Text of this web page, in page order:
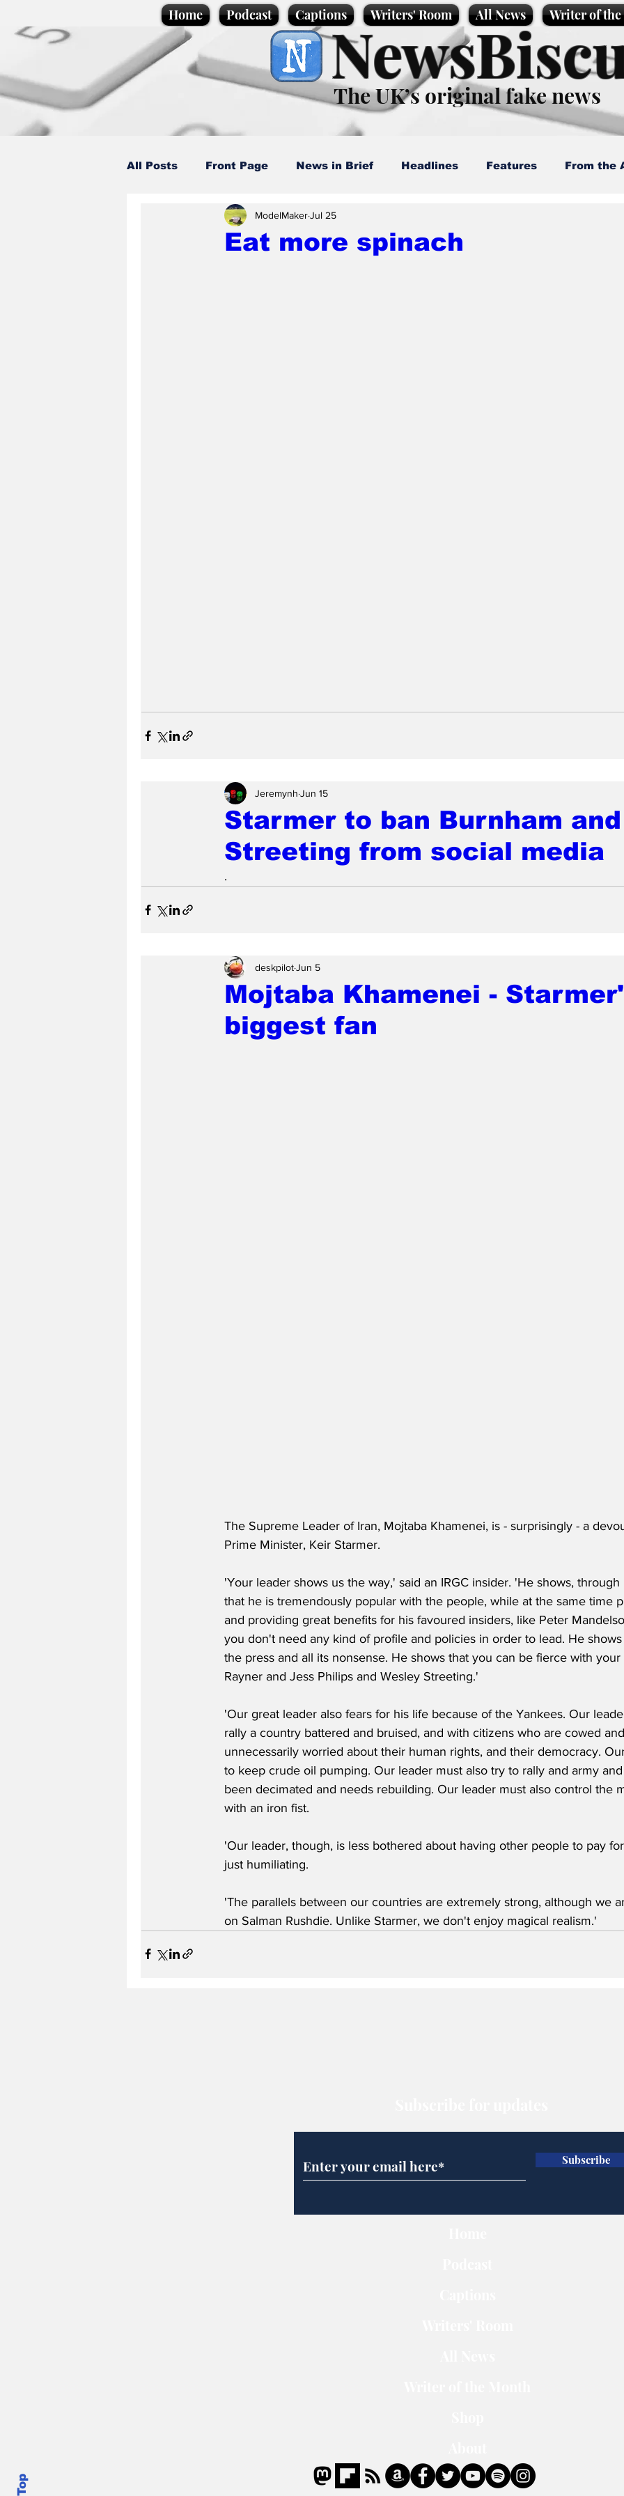
Home Podcast Captions Writers' Room All News Writer of
The UK’s original fake news
All Posts Front Page News in Brief Headlines Features From the
Caption Competition Cartoons
Eat more spinach
ModelMakerJul 25
Starmer to ban Burnham and
Streeting from social media
Jeremynh Jun 15
.
Mojtaba Khamenei -
biggest fan
deskpilotJun 5
The Supreme Leader of Iran, Mojtaba Khamenei, is - surprisingly - a
Prime Minister, Keir Starmer.
'Your leader shows us the way,' said an IRGC insider. 'He shows,
that he is tremendously popular with the people, while at the same time
and providing great benefits for his favoured insiders, like Peter
you don't need any kind of profile and policies in order to lead. He
the press and all its nonsense. He shows that you can be fierce with
Rayner and Jess Philips and Wesley Streeting.'
'Our great leader also fears for his life because of the Yankees. Our
rally a country battered and bruised, and with citizens who are cowed
unnecessarily worried about their human rights, and their democracy.
to keep crude oil pumping. Our leader must also try to rally and army
been decimated and needs rebuilding. Our leader must also control the
with an iron fist.
'Our leader, though, is less bothered about having other people to pay
just humiliating.
'The parallels between our countries are extremely strong, although we
on Salman Rushdie. Unlike Starmer, we don't enjoy magical realism.'
Subscribe